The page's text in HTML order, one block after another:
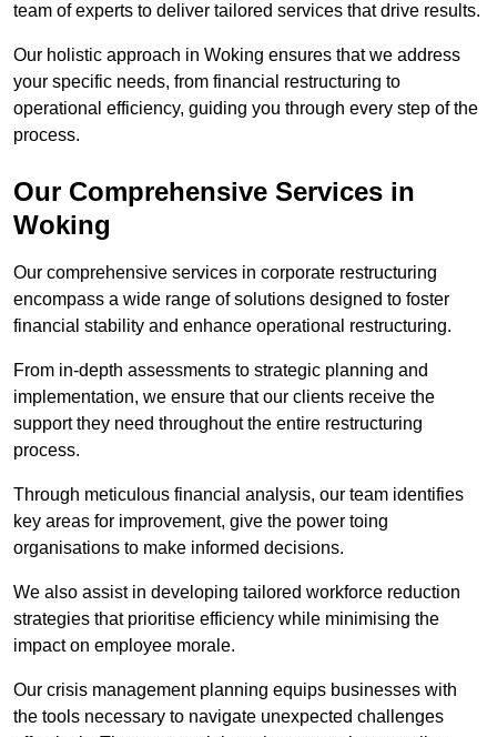
team of experts to deliver tailored services that drive results.
Our holistic approach in Woking ensures that we address
your specific needs, from financial restructuring to
operational efficiency, guiding you through every step of the
process.
Our Comprehensive Services in
Woking
Our comprehensive services in corporate restructuring
encompass a wide range of solutions designed to foster
financial stability and enhance operational restructuring.
From in-depth assessments to strategic planning and
implementation, we ensure that our clients receive the
support they need throughout the entire restructuring
process.
Through meticulous financial analysis, our team identifies
key areas for improvement, give the power toing
organisations to make informed decisions.
We also assist in developing tailored workforce reduction
strategies that prioritise efficiency while minimising the
impact on employee morale.
Our crisis management planning equips businesses with
the tools necessary to navigate unexpected challenges